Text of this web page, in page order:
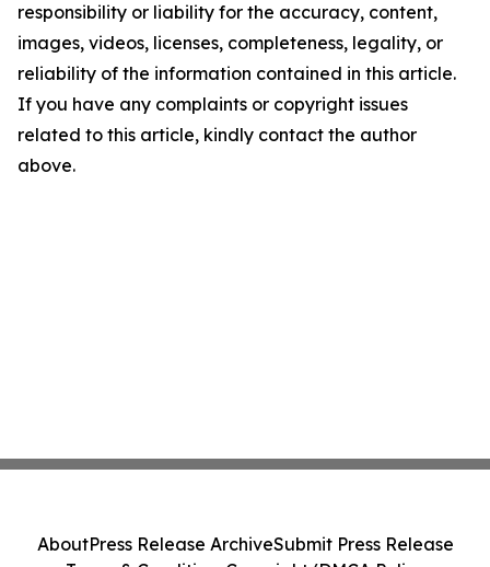
responsibility or liability for the accuracy, content,
images, videos, licenses, completeness, legality, or
reliability of the information contained in this article.
If you have any complaints or copyright issues
related to this article, kindly contact the author
above.
AboutPress Release ArchiveSubmit Press Release